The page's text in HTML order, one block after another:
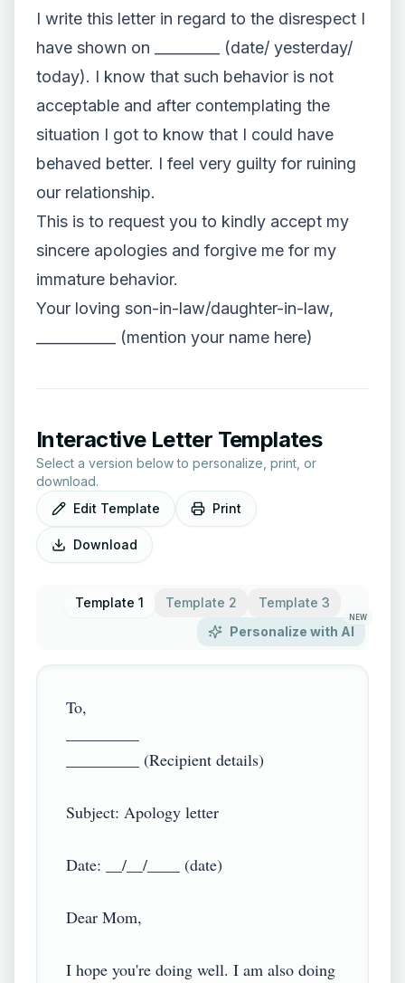
I write this letter in regard to the disrespect I
have shown on _________ (date/ yesterday/
today). I know that such behavior is not
acceptable and after contemplating the
situation I got to know that I could have
behaved better. I feel very guilty for ruining
our relationship.
This is to request you to kindly accept my
sincere apologies and forgive me for my
immature behavior.
Your loving son-in-law/daughter-in-law,
___________ (mention your name here)
Interactive Letter Templates
Select a version below to personalize, print, or
download.
Edit Template
Print
Download
Template 1 Template 2
Template 3
Personalize with AI
NEW
To,
_________ (Recipient details)
Subject: Apology letter
Date: __/__/____ (date)
Dear Mom,
I hope you're doing well. I am also doing